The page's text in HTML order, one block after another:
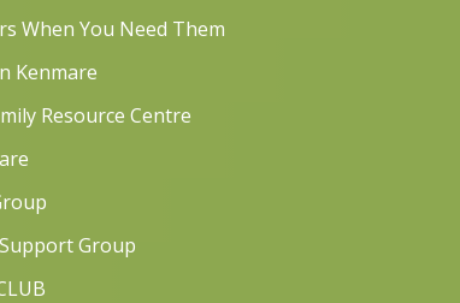
When You Need Them
Kenmare
Resource Centre
Group